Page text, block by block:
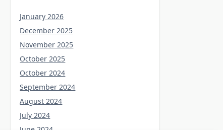
January 2026
December 2025
November 2025
October 2025
October 2024
September 2024
August 2024
July 2024